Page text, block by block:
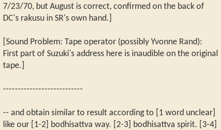
7/23/70, but August is correct, confirmed on the back of
DC's rakusu in SR's own hand.]
[Sound Problem: Tape operator (possibly Yvonne Rand):
First part of Suzuki's address here is inaudible on the original
tape.]
---------------------------
-- and obtain similar to result according to [1 word unclear]
like our [1-2] bodhisattva way. [2-3] bodhisattva spirit. [3-4]